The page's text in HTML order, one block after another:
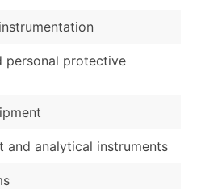
personal protective
and analytical instruments